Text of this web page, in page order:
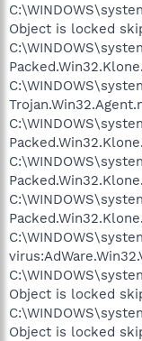
Object is locked
Object is locked
Object is locked